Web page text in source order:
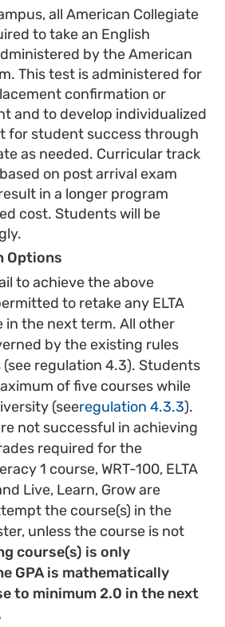
all American Collegiate
to take an English
by the American
This test is administered for
confirmation or
and to develop individualized
for student success through
as needed. Curricular track
on post arrival exam
in a longer program
cost. Students will be
Options
to achieve the above
to retake any ELTA
in the next term. All other
by the existing rules
regulation 4.3). Students
of five courses while
(seeregulation 4.3.3).
not successful in achieving
required for the
1 course, WRT-100, ELTA
Live, Learn, Grow are
the course(s) in the
unless the course is not
course(s) is only
GPA is mathematically
to minimum 2.0 in the next